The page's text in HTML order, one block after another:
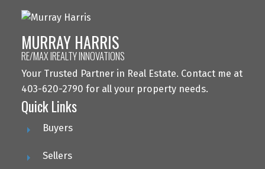
MURRAY HARRIS
RE/MAX IREALTY INNOVATIONS
Your Trusted Partner in Real Estate. Contact me at
403-620-2790 for all your property needs.
Quick Links
Buyers
Sellers